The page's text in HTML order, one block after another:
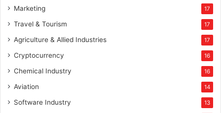
Marketing 17
Travel & Tourism 17
Agriculture & Allied Industries 17
Cryptocurrency 16
Chemical Industry 16
Aviation 14
Software Industry 13